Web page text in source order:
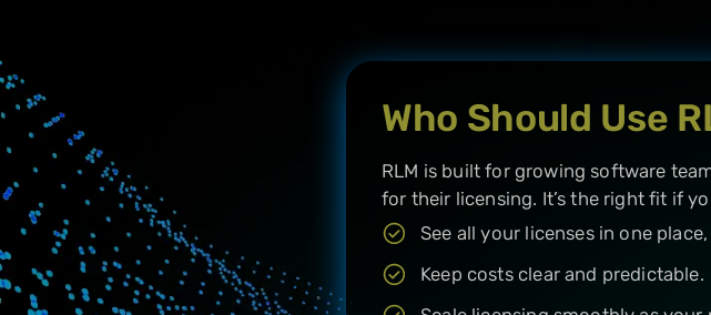
Who Should Use
RLM is built for growing software
for their licensing. It’s the right fit if
See all your licenses in one
Keep costs clear and predictable.